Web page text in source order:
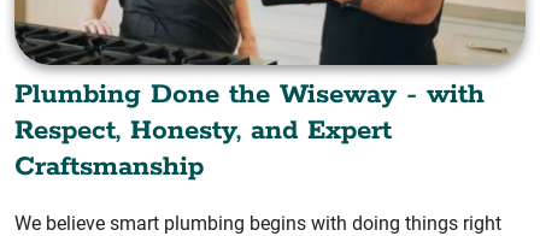
Plumbing Done the Wiseway - with
Respect, Honesty, and Expert
Craftsmanship
We believe smart plumbing begins with doing things right